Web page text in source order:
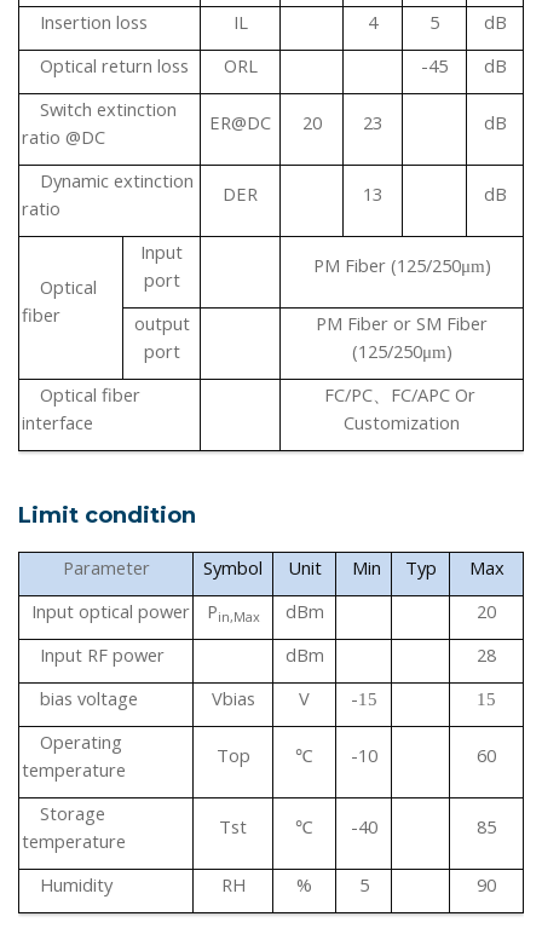
Insertion loss IL 4 5
dB
Optical return loss
ORL -45
dB
Switch extinction
ratio @DC
ER@DC 20 23 dB
Dynamic extinction
ratio
DER 13 dB
Optical
fiber
Input
port
PM Fiber (125/250μm)
output
port
PM Fiber or SM Fiber
(125/250μm)
Optical fiber
interface
FC/PC、 FC/APC Or
Customization
Limit condition
Parameter Symbol Unit Min Typ
Max
Input optical power
Pin,Max dBm
20
Input RF power dBm
28
bias voltage
Vbias V -15 15
Operating
temperature
Top ℃ -10 60
Storage
temperature
Tst ℃ -40 85
Humidity RH % 5 90